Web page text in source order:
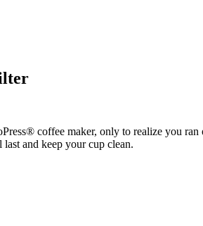
coffee maker, only to realize you
and keep your cup clean.